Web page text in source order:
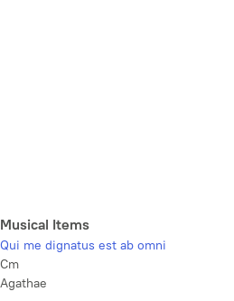
Musical Items
Qui me dignatus est ab omni
Cm
Agathae